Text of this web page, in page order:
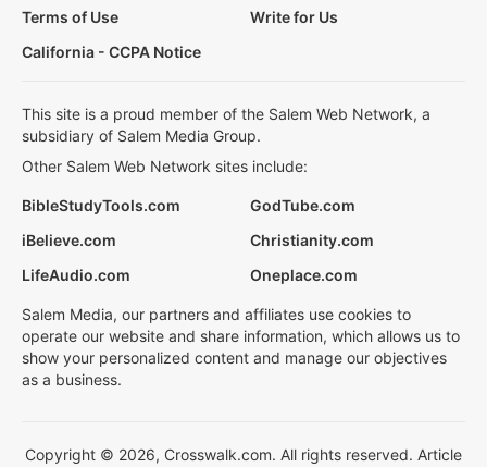
Terms of Use
Write for Us
California - CCPA Notice
This site is a proud member of the Salem Web Network, a
subsidiary of Salem Media Group.
Other Salem Web Network sites include:
BibleStudyTools.com
GodTube.com
iBelieve.com
Christianity.com
LifeAudio.com
Oneplace.com
Salem Media, our partners and affiliates use cookies to
operate our website and share information, which allows us to
show your personalized content and manage our objectives
as a business.
Copyright © 2026, Crosswalk.com. All rights reserved. Article